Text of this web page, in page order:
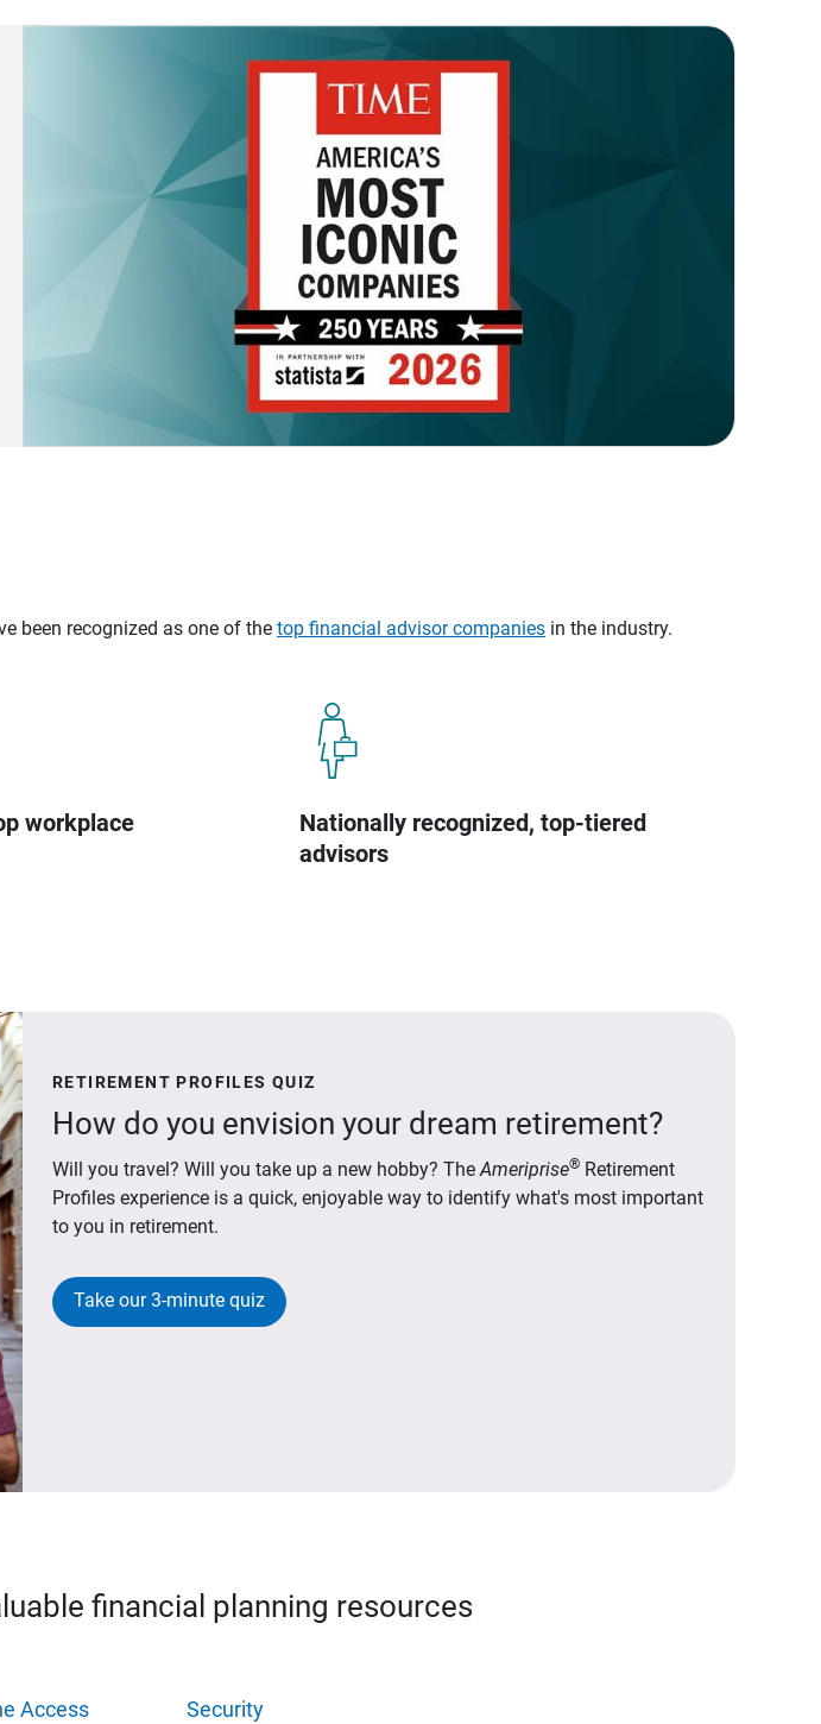
been recognized as one of the top financial advisor companies in the industry.
workplace
Nationally recognized, top-tiered
advisors
RETIREMENT PROFILES QUIZ
How do you envision your dream retirement?
Will you travel? Will you take up a new hobby? TheAmeriprise® Retirement
Profiles experience is a quick, enjoyable way to identify what's most important
to you in retirement.
Take our 3-minute quiz
financial planning resources
Access Security